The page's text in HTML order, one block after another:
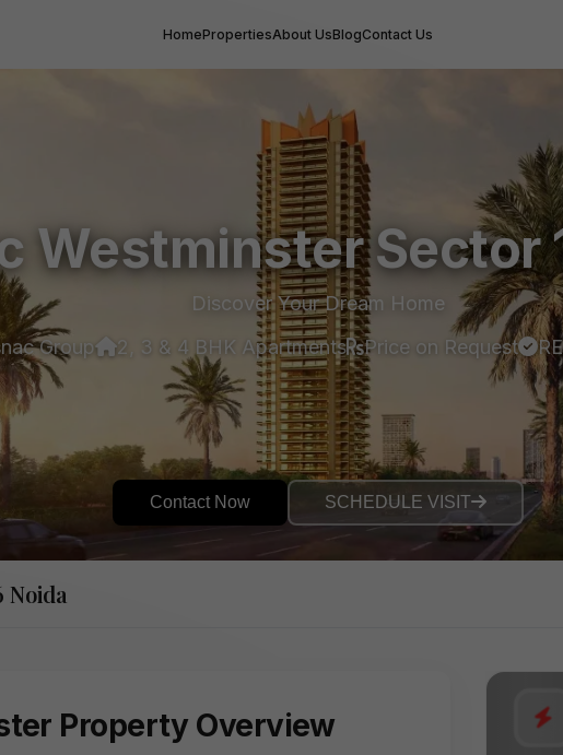
HomePropertiesAbout UsBlogContact Us
Westminster Sector
Discover Your Dream Home
Group
2, 3 & 4 BHK Apartments Price on Request
Contact Now SCHEDULE VISIT
Noida
Property Overview